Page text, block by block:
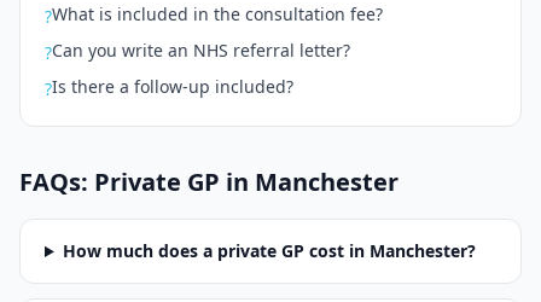
?What is included in the consultation fee?
?Can you write an NHS referral letter?
?Is there a follow-up included?
FAQs: Private GP in Manchester
How much does a private GP cost in Manchester?